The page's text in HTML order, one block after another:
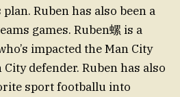
Ruben has also been a
games. Ruben螺 is a
impacted the Man City
defender. Ruben has also
sport footballu into